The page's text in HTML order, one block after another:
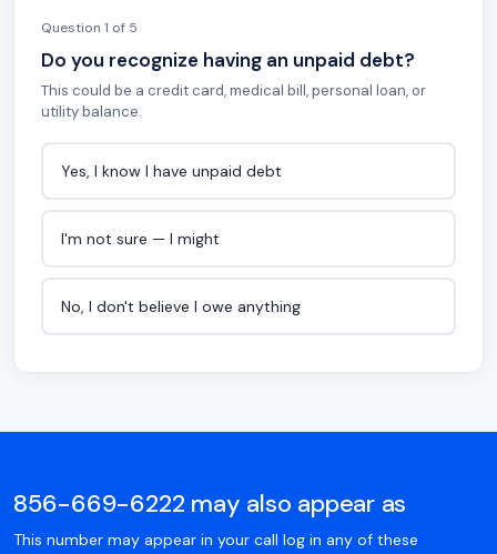
Question 1 of 5
Do you recognize having an unpaid debt?
This could be a credit card, medical bill, personal loan, or
utility balance.
Yes, I know I have unpaid debt
I'm not sure — I might
No, I don't believe I owe anything
856-669-6222 may also appear as
This number may appear in your call log in any of these